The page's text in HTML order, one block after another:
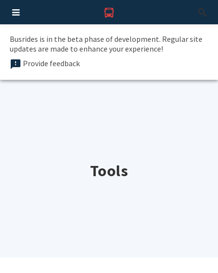
Busrides is in the beta phase of development. Regular site
updates are made to enhance your experience!
Provide feedback
Tools